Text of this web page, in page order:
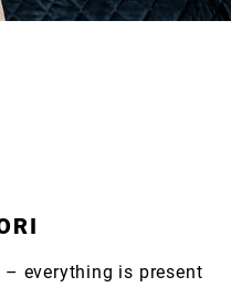
everything is present